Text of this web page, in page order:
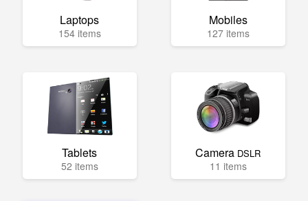
Laptops
154 items
Mobiles
127 items
Tablets
52 items
Camera DSLR
11 items